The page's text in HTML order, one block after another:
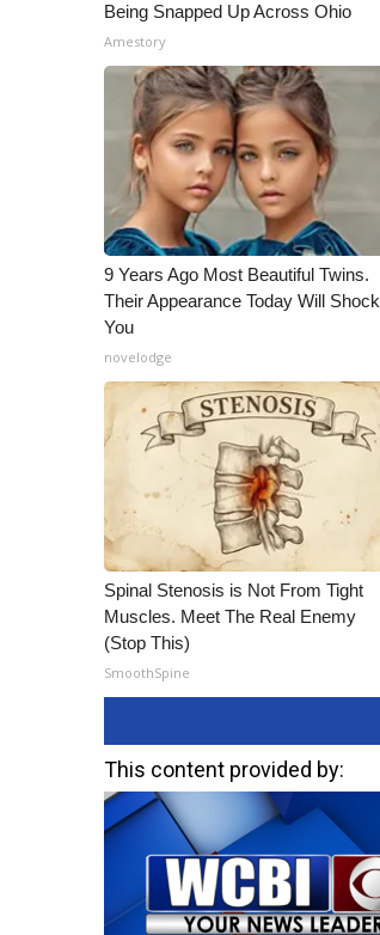
Being Snapped Up Across Ohio
Amestory
9 Years Ago Most Beautiful Twins.
Their Appearance Today Will Shock
You
novelodge
Spinal Stenosis is Not From Tight
Muscles. Meet The Real Enemy
(Stop This)
SmoothSpine
This content provided by: